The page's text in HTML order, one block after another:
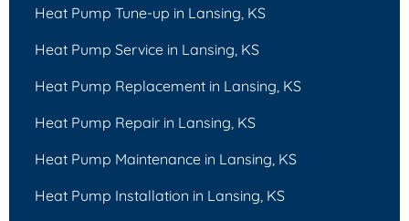
Heat Pump Tune-up in Lansing, KS
Heat Pump Service in Lansing, KS
Heat Pump Replacement in Lansing, KS
Heat Pump Repair in Lansing, KS
Heat Pump Maintenance in Lansing, KS
Heat Pump Installation in Lansing, KS